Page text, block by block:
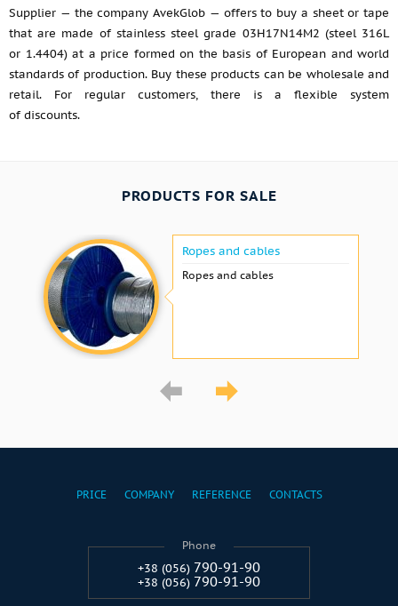
Supplier — the company AvekGlob — offers to buy a sheet or tape
that are made of stainless steel grade 03H17N14M2 (steel 316L
or 1.4404) at a price formed on the basis of European and world
standards of production. Buy these products can be wholesale and
retail. For regular customers, there is a flexible system
of discounts.
PRODUCTS FOR SALE
Ropes and cables
Ropes and cables
PRICE COMPANY REFERENCE CONTACTS
Phone
+38 (056) 790-91-90
+38 (056) 790-91-90